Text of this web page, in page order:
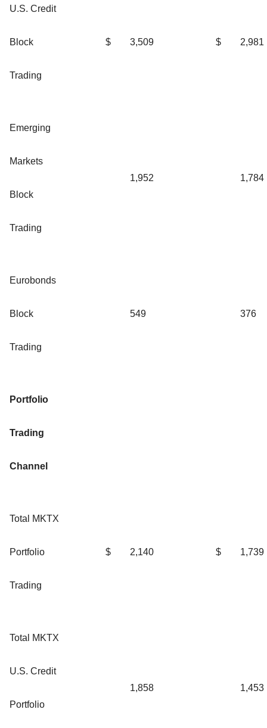
U.S. Credit
Block
Trading
$ 3,509 $ 2,981
Emerging
Markets
Block
Trading
1,952 1,784
Eurobonds
Block
Trading
549 376
Portfolio
Trading
Channel
Total MKTX
Portfolio
Trading
$ 2,140 $ 1,739
Total MKTX
U.S. Credit
Portfolio
1,858 1,453